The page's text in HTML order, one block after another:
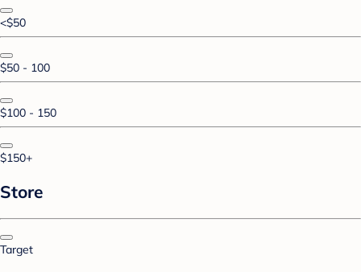
<$50
$50 - 100
$100 - 150
$150+
Store
Target